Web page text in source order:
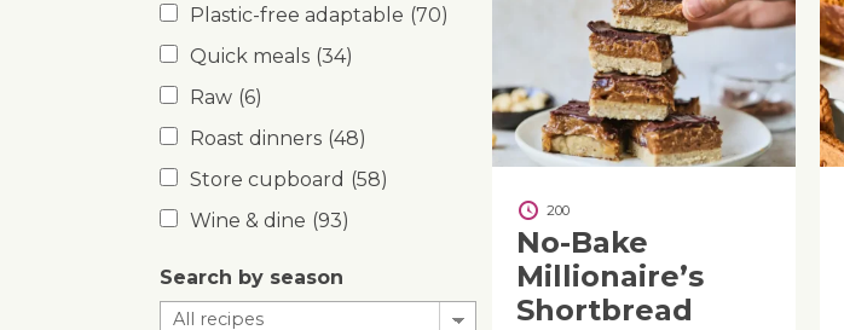
Plastic-free adaptable (70)
Quick meals (34)
Raw (6)
Roast dinners (48)
Store cupboard (58)
Wine & dine (93)
Search by season
200
No-Bake
Millionaire’s
Shortbread